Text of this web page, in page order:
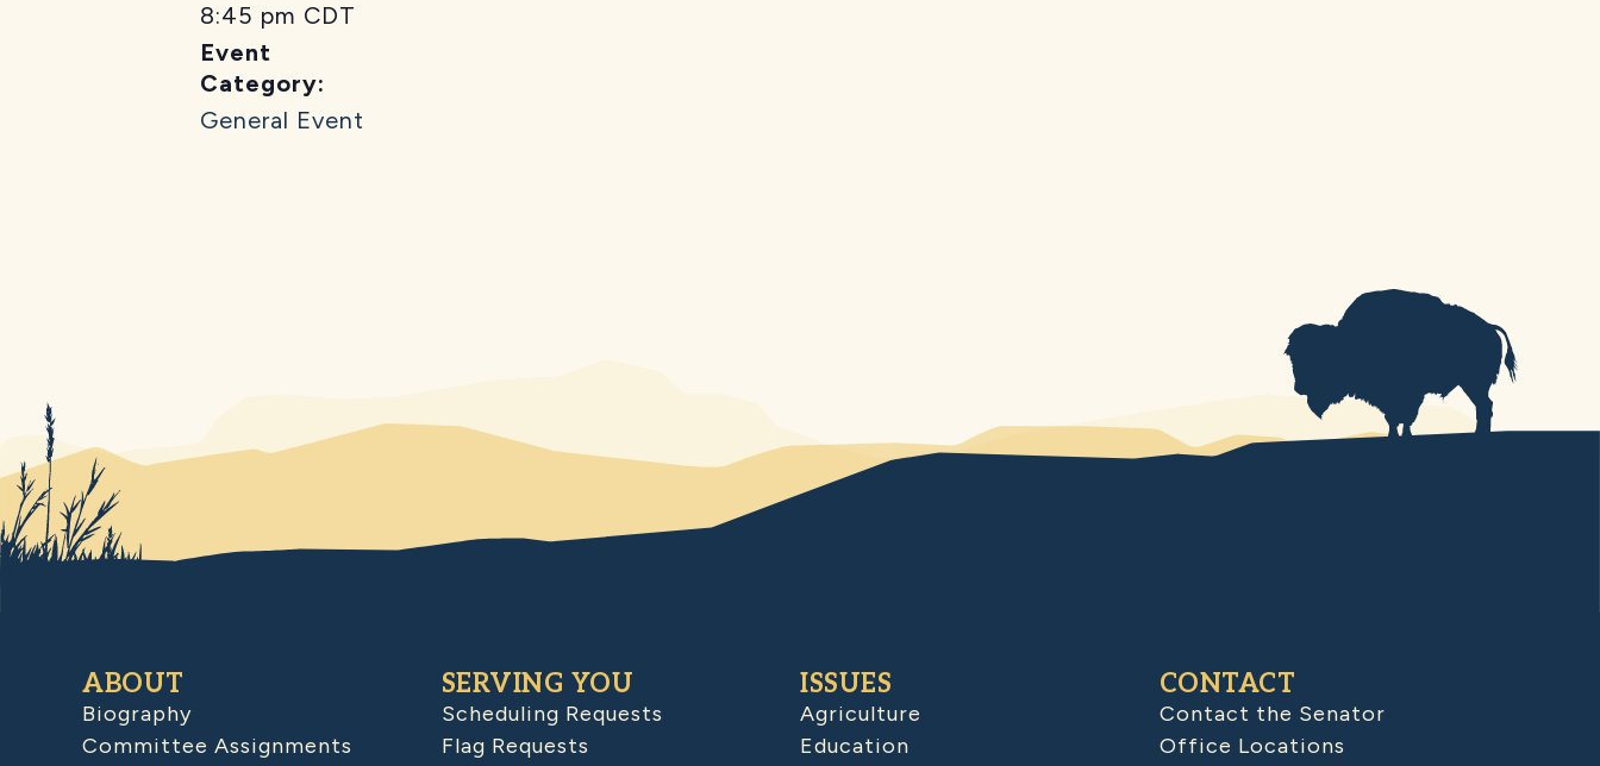
8:45 pm CDT
Event
Category:
General Event
ABOUT
Biography
Committee Assignments
SERVING YOU
Scheduling Requests
Flag Requests
ISSUES
Agriculture
Education
CONTACT
Contact the Senator
Office Locations